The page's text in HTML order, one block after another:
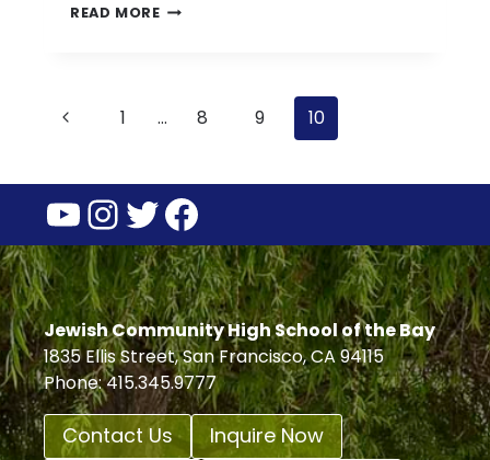
READ MORED’VAR
Page
Previous1 … 8 9 10
YouTube
Instagram
Twitter
Facebook
Jewish Community High School of the Bay
1835 Ellis Street, San Francisco, CA 94115
Phone: 415.345.9777
Contact Us
Inquire Now